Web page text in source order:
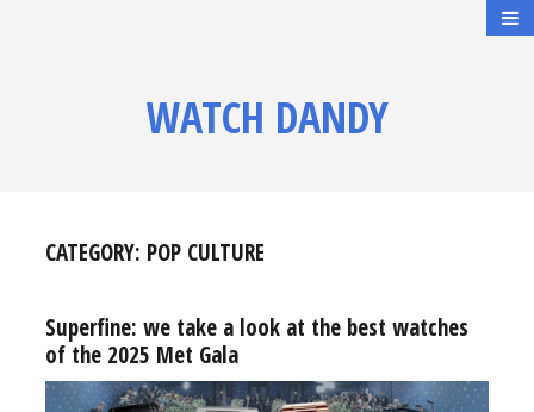
WATCH DANDY
CATEGORY: POP CULTURE
Superfine: we take a look at the best watches
of the 2025 Met Gala